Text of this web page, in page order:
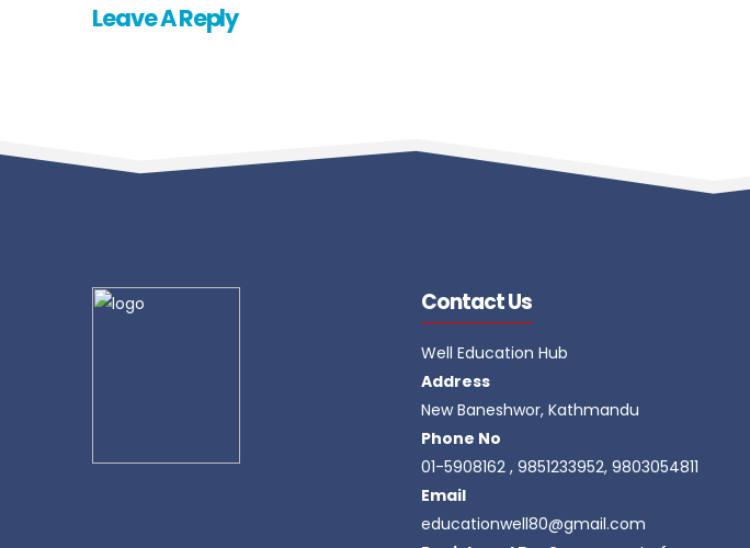
Leave A Reply
Contact Us
Well Education Hub
Address
New Baneshwor, Kathmandu
Phone No
01-5908162 , 9851233952, 9803054811
Email
educationwell80@gmail.com